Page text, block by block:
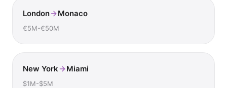
London Monaco
€5M-€50M
New York Miami
$1M-$5M